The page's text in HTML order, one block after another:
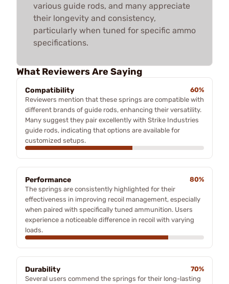
various guide rods, and many appreciate
their longevity and consistency,
particularly when tuned for specific ammo
specifications.
What Reviewers Are Saying
Compatibility
60%
Reviewers mention that these springs are compatible with
different brands of guide rods, enhancing their versatility.
Many suggest they pair excellently with Strike Industries
guide rods, indicating that options are available for
customized setups.
Performance
80%
The springs are consistently highlighted for their
effectiveness in improving recoil management, especially
when paired with specifically tuned ammunition. Users
experience a noticeable difference in recoil with varying
loads.
Durability
70%
Several users commend the springs for their long-lasting